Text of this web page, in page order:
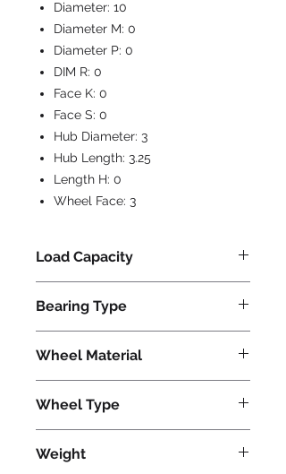
Diameter: 10
Diameter M: 0
Diameter P: 0
DIM R: 0
Face K: 0
Face S: 0
Hub Diameter: 3
Hub Length: 3.25
Length H: 0
Wheel Face: 3
Load Capacity
Bearing Type
Wheel Material
Wheel Type
Weight